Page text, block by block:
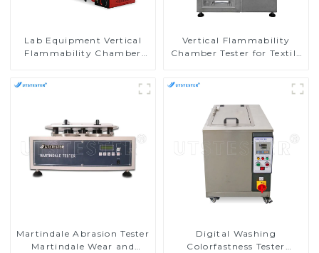
Lab Equipment Vertical
Flammability Chamber
Vertical Flammability
Chamber Tester for Textile
Martindale Abrasion Tester
Martindale Wear and
Digital Washing
Colorfastness Tester